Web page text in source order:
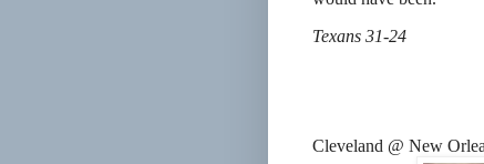
Texans 31-24
Cleveland @ New